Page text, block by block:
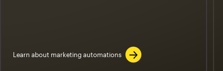
Learn about marketing automations